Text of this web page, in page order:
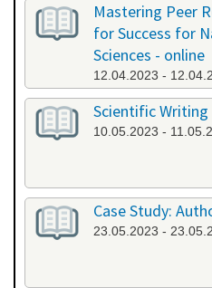
Mastering Peer
for Success for
Sciences - online
12.04.2023 -
Scientific Writing
10.05.2023 -
Case Study:
23.05.2023 -